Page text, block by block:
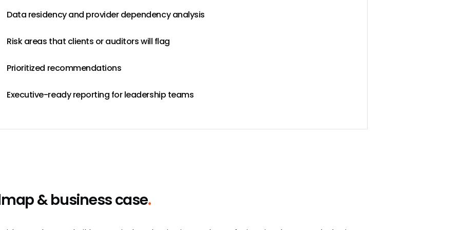
Data residency and provider dependency analysis
Risk areas that clients or auditors will flag
Prioritized recommendations
Executive-ready reporting for leadership teams
& business case.